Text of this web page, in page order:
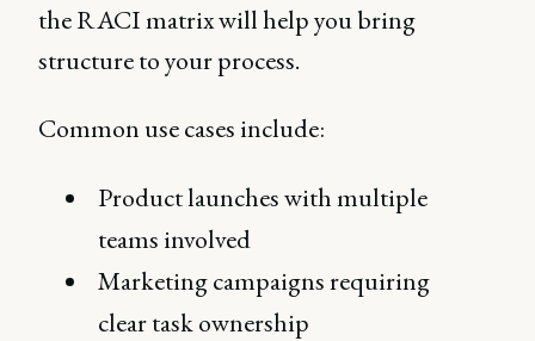
the RACI matrix will help you bring
structure to your process.
Common use cases include:
Product launches with multiple
teams involved
Marketing campaigns requiring
clear task ownership